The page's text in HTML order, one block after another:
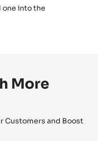
one into the
More
Customers and Boost